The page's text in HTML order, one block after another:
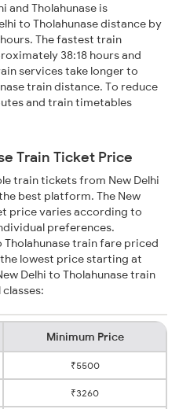
and Tholahunase is
to Tholahunase distance by
The fastest train
38:18 hours and
services take longer to
train distance. To reduce
and train timetables
Train Ticket Price
train tickets from New Delhi
best platform. The New
price varies according to
preferences.
Tholahunase train fare priced
lowest price starting at
Delhi to Tholahunase train
Minimum Price
₹5500
₹3260